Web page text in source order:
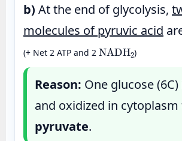
b) At the end of glycolysis,
molecules of pyruvic acid
(+ Net 2 ATP and 2
NADH2
)
Reason: One glucose
and oxidized in
pyruvate.